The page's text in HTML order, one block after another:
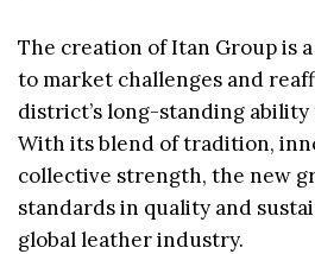
The creation of Itan Group is
to market challenges and
district’s long-standing ability
With its blend of tradition,
collective strength, the new
standards in quality and
global leather industry.